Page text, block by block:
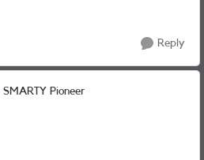
Reply
SMARTY Pioneer